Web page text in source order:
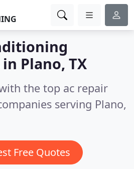
Plano, TX
the top ac repair
serving Plano,
Free Quotes